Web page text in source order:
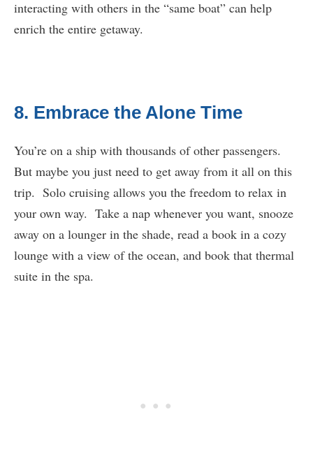
interacting with others in the “same boat” can help
enrich the entire getaway.
8. Embrace the Alone Time
You’re on a ship with thousands of other passengers.
But maybe you just need to get away from it all on this
trip. Solo cruising allows you the freedom to relax in
your own way. Take a nap whenever you want, snooze
away on a lounger in the shade, read a book in a cozy
lounge with a view of the ocean, and book that thermal
suite in the spa.